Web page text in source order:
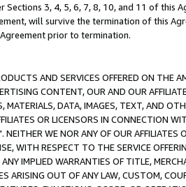
3, 4, 5, 6, 7, 8, 10, and 11 of this
will survive the termination of this
prior to termination.
AND SERVICES OFFERED ON THE
CONTENT, OUR AND OUR
MATERIALS, DATA, IMAGES, TEXT, AND
OR LICENSORS IN CONNECTION
NEITHER WE NOR ANY OF OUR
WITH RESPECT TO THE SERVICE
IMPLIED WARRANTIES OF TITLE,
ARISING OUT OF ANY LAW, CUSTOM,